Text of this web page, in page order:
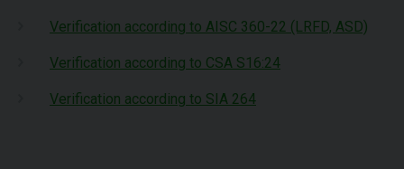
Verification according to AISC 360-22 (LRFD, ASD)
Verification according to CSA S16:24
Verification according to SIA 264